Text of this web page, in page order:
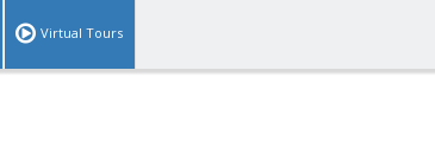
Virtual Tours